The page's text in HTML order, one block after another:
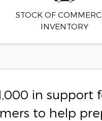
STOCK OF
INVENTORY
in support
to help